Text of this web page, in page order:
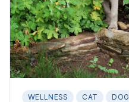
WELLNESS CAT DOG